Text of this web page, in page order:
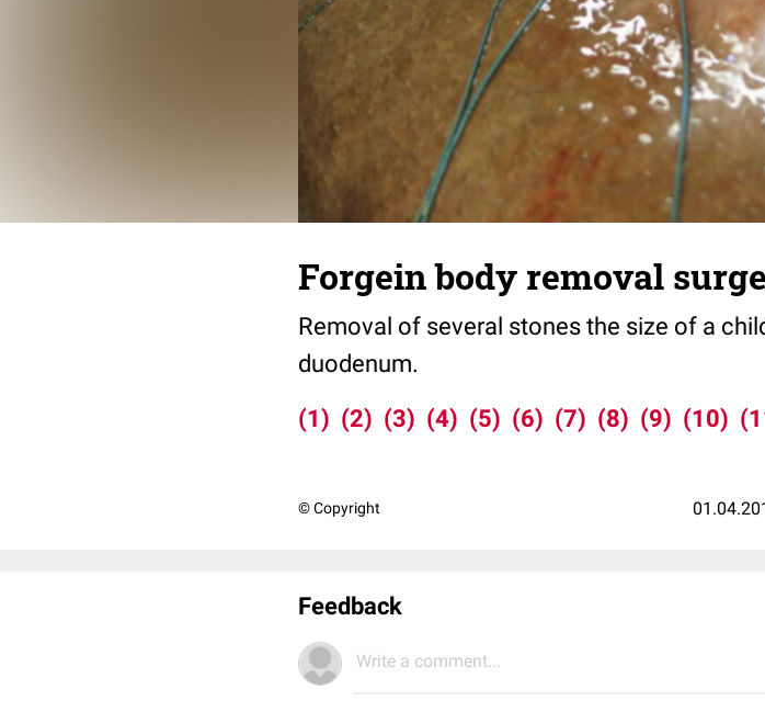
Forgein body removal
Removal of several stones the size of a
duodenum.
(1) (2) (3) (4) (5) (6) (7) (8) (9) (10)
© Copyright
Feedback
Write a comment...